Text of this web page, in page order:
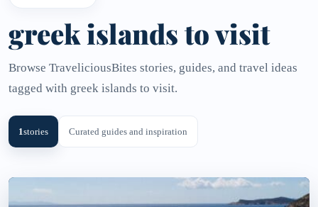
greek islands to visit
Browse TraveliciousBites stories, guides, and travel ideas
tagged with greek islands to visit.
1stories Curated guides and inspiration